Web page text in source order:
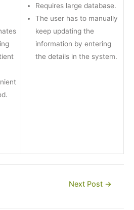
Requires large database.
The user has to manually
keep updating the
information by entering
the details in the system.
Next Post →